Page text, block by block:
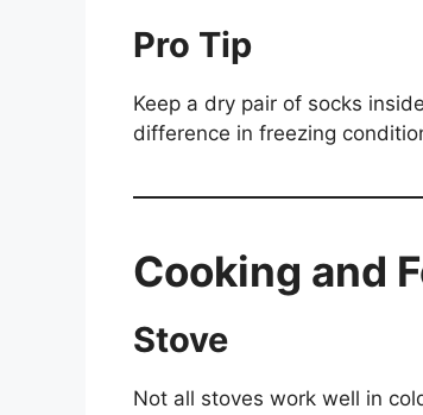
Pro Tip
Keep a dry pair of socks
difference in freezing
Cooking and
Stove
Not all stoves work well in